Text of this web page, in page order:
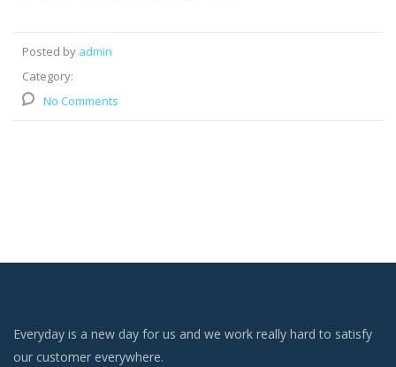
Posted by admin
Category:
No Comments
Everyday is a new day for us and we work really hard to satisfy
our customer everywhere.